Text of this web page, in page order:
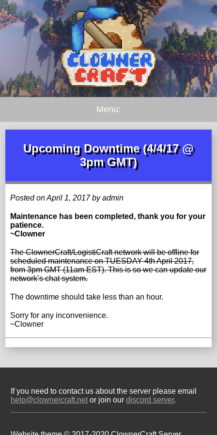
Menu:
Upcoming Downtime (4/4/17 @
3pm GMT)
Posted on April 1, 2017 by admin
Maintenance has been completed, thank you for your
patience.
~Clowner
The ClownerCraft/LogistiCraft network will be offline for
scheduled maintenance on TUESDAY 4th April 2017,
from 3pm GMT (11am EST). This is so we can update our
network’s chat system.
The downtime should take less than an hour.
Sorry for any inconvenience.
~Clowner
If you need to contact us about the server please email
help@clownercraft.net or join ourdiscord server.